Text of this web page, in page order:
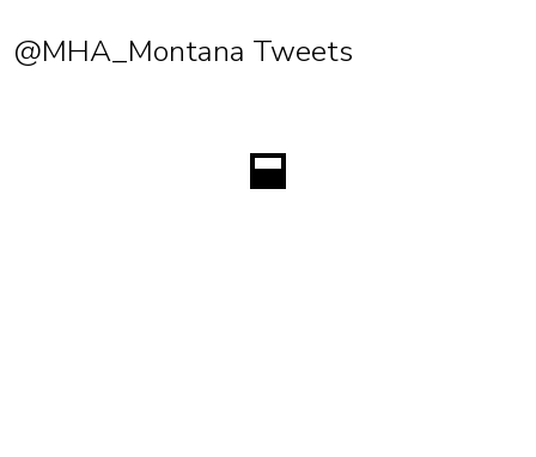
@MHA_Montana Tweets